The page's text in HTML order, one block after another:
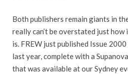
Both publishers remain giants in
really can’t be overstated just
is. FREW just published Issue
last year, complete with a
that was available at our Sydney